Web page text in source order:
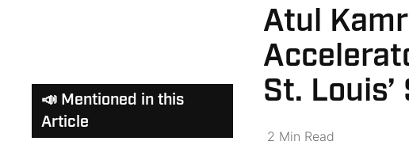
Atul
St.
2 Min Read
📣 Mentioned in this
Article